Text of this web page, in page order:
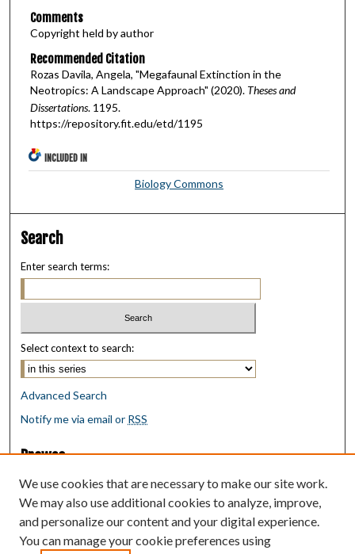
Comments
Copyright held by author
Recommended Citation
Rozas Davila, Angela, "Megafaunal Extinction in the
Neotropics: A Landscape Approach" (2020). Theses and
Dissertations. 1195.
https://repository.fit.edu/etd/1195
INCLUDED IN
Biology Commons
Search
Enter search terms:
Select context to search:
Advanced Search
Notify me via email or RSS
Browse
Collections
Disciplines
Authors
We use cookies that are necessary to make our site work.
We may also use additional cookies to analyze, improve,
and personalize our content and your digital experience.
You can manage your cookie preferences using